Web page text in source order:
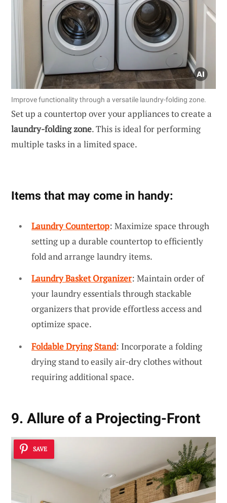
Improve functionality through a versatile laundry-folding zone.
Set up a countertop over your appliances to create a
laundry-folding zone. This is ideal for performing
multiple tasks in a limited space.
Items that may come in handy:
Laundry Countertop: Maximize space through
setting up a durable countertop to efficiently
fold and arrange laundry items.
Laundry Basket Organizer: Maintain order of
your laundry essentials through stackable
organizers that provide effortless access and
optimize space.
Foldable Drying Stand: Incorporate a folding
drying stand to easily air-dry clothes without
requiring additional space.
9. Allure of a Projecting-Front
SAVE